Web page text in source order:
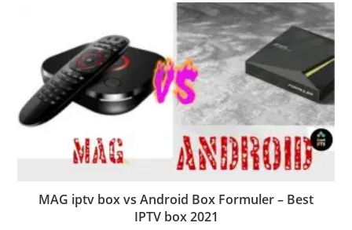
MAG iptv box vs Android Box Formuler – Best
IPTV box 2021